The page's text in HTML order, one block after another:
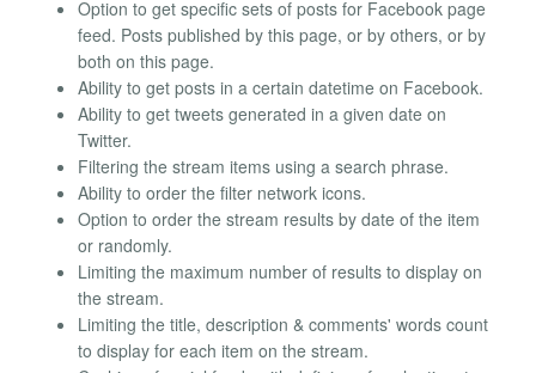
Option to get specific sets of posts for Facebook page
feed. Posts published by this page, or by others, or by
both on this page.
Ability to get posts in a certain datetime on Facebook.
Ability to get tweets generated in a given date on
Twitter.
Filtering the stream items using a search phrase.
Ability to order the filter network icons.
Option to order the stream results by date of the item
or randomly.
Limiting the maximum number of results to display on
the stream.
Limiting the title, description & comments' words count
to display for each item on the stream.